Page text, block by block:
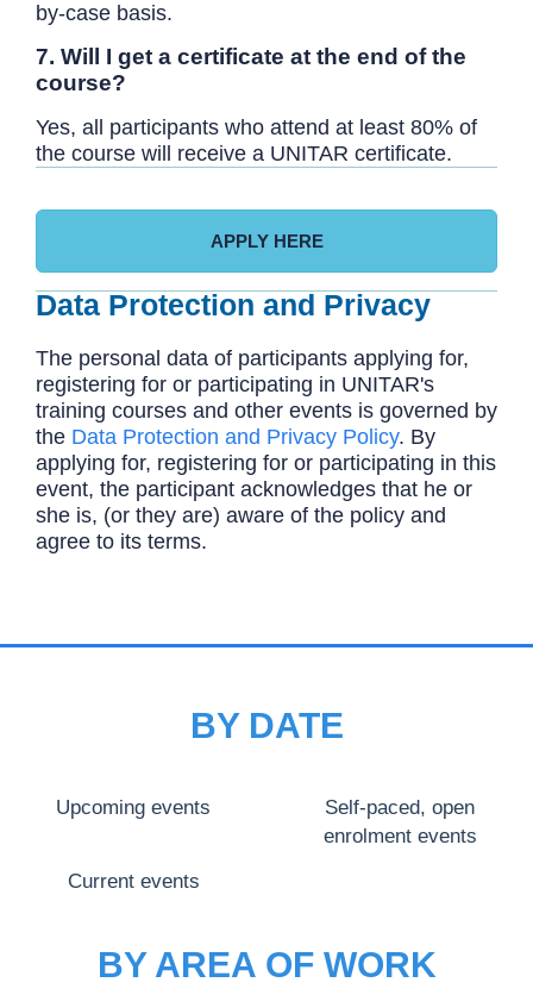
by-case basis.
7. Will I get a certificate at the end of the
course?
Yes, all participants who attend at least 80% of
the course will receive a UNITAR certificate.
APPLY HERE
Data Protection and Privacy
The personal data of participants applying for,
registering for or participating in UNITAR's
training courses and other events is governed by
the Data Protection and Privacy Policy. By
applying for, registering for or participating in this
event, the participant acknowledges that he or
she is, (or they are) aware of the policy and
agree to its terms.
BY DATE
Upcoming events
Self-paced, open
enrolment events
Current events
BY AREA OF WORK